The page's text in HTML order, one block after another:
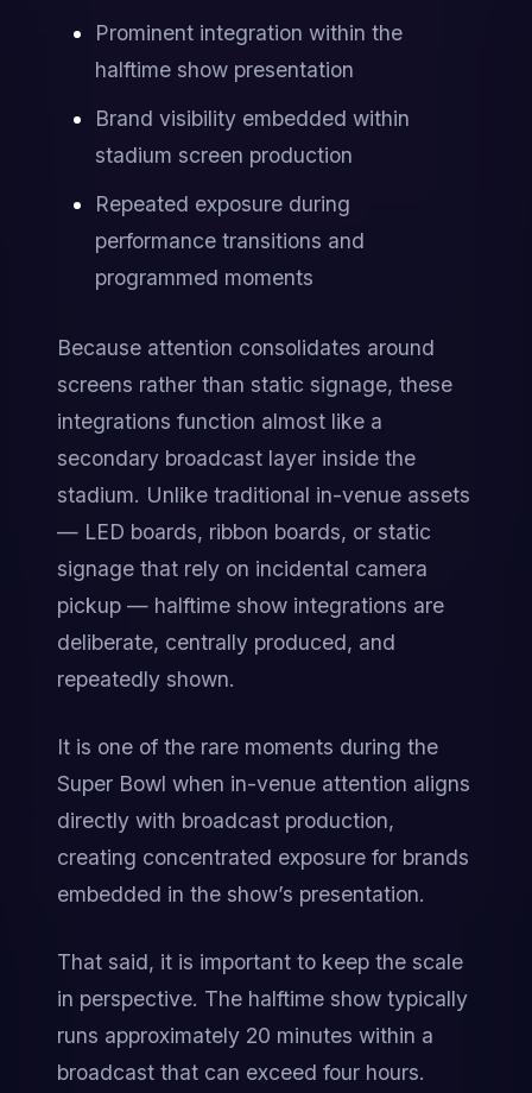
Prominent integration within the
halftime show presentation
Brand visibility embedded within
stadium screen production
Repeated exposure during
performance transitions and
programmed moments
Because attention consolidates around
screens rather than static signage, these
integrations function almost like a
secondary broadcast layer inside the
stadium. Unlike traditional in-venue assets
— LED boards, ribbon boards, or static
signage that rely on incidental camera
pickup — halftime show integrations are
deliberate, centrally produced, and
repeatedly shown.
It is one of the rare moments during the
Super Bowl when in-venue attention aligns
directly with broadcast production,
creating concentrated exposure for brands
embedded in the show’s presentation.
That said, it is important to keep the scale
in perspective. The halftime show typically
runs approximately 20 minutes within a
broadcast that can exceed four hours.